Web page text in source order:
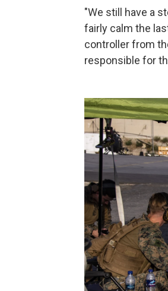
"We still have a
fairly calm the
controller from
responsible for